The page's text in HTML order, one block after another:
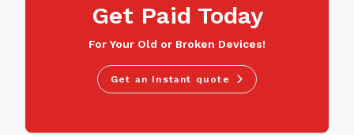
Get Paid Today
For Your Old or Broken Devices!
Get an Instant quote